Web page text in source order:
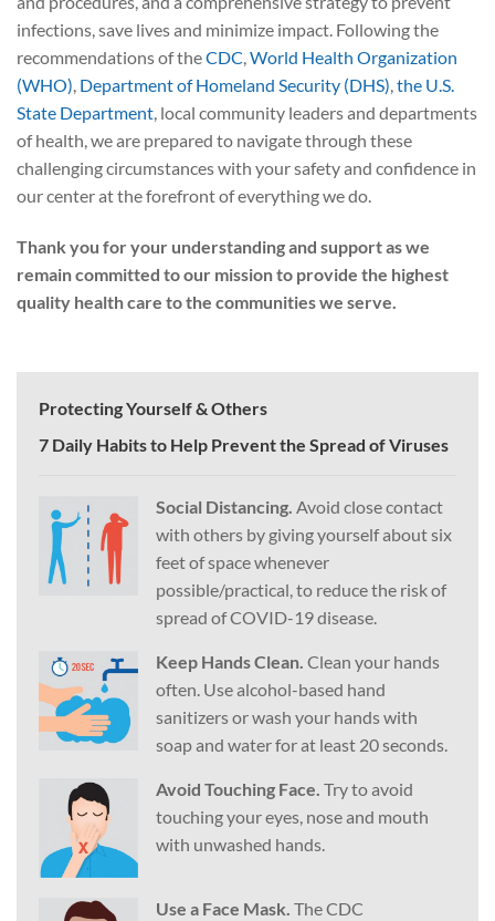
infections, save lives and minimize impact. Following the
recommendations of theCDC,World Health Organization
(WHO), Department of Homeland Security (DHS),the U.S.
State Department, local community leaders and departments
of health, we are prepared to navigate through these
challenging circumstances with your safety and confidence in
our center at the forefront of everything we do.
Thank you for your understanding and support as we
remain committed to our mission to provide the highest
quality health care to the communities we serve.
Protecting Yourself & Others
7 Daily Habits to Help Prevent the Spread of Viruses
Social Distancing. Avoid close contact
with others by giving yourself about six
feet of space whenever
possible/practical, to reduce the risk of
spread of COVID-19 disease.
Keep Hands Clean. Clean your hands
often. Use alcohol-based hand
sanitizers or wash your hands with
soap and water for at least 20 seconds.
Avoid Touching Face. Try to avoid
touching your eyes, nose and mouth
with unwashed hands.
Use a Face Mask. The CDC